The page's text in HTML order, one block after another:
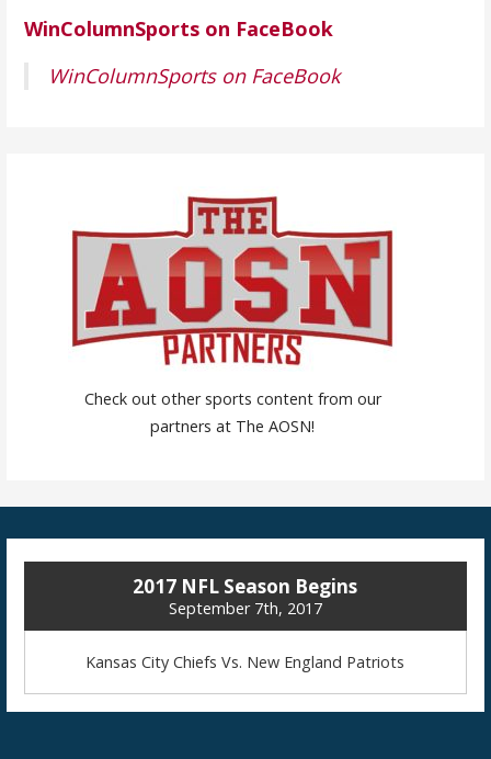
WinColumnSports on FaceBook
WinColumnSports on FaceBook
Check out other sports content from our
partners at The AOSN!
2017 NFL Season Begins
September 7th, 2017
Kansas City Chiefs Vs. New England Patriots